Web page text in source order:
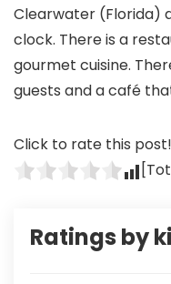
Clearwater (Florida)
clock. There is a
gourmet cuisine.
guests and a café
Click to rate this post!
Ratings by